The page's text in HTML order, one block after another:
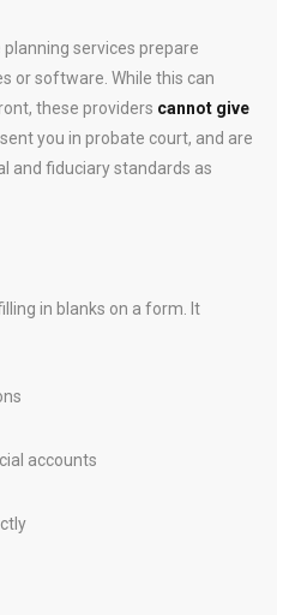
services prepare
or software. While this can
these providers cannot give
you in probate court, and are
and fiduciary standards as
in blanks on a form. It
accounts